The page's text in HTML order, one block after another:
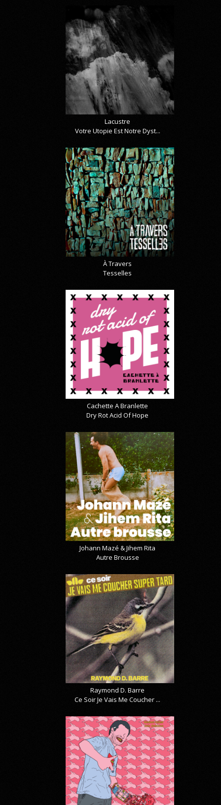
Lacustre
Votre Utopie Est Notre Dyst...
À Travers
Tesselles
Cachette A Branlette
Dry Rot Acid Of Hope
Johann Mazé & Jihem Rita
Autre Brousse
Raymond D. Barre
Ce Soir Je Vais Me Coucher ...